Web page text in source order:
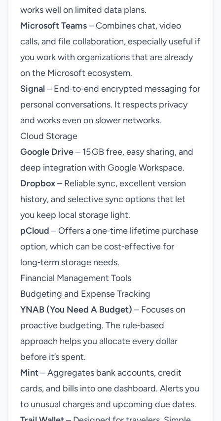
works well on limited data plans.
Microsoft Teams– Combines chat, video
calls, and file collaboration, especially useful if
you work with organizations that are already
on the Microsoft ecosystem.
Signal– End‑to‑end encrypted messaging for
personal conversations. It respects privacy
and works even on slower networks.
Cloud Storage
Google Drive– 15 GB free, easy sharing, and
deep integration with Google Workspace.
Dropbox– Reliable sync, excellent version
history, and selective sync options that let
you keep local storage light.
pCloud – Offers a one‑time lifetime purchase
option, which can be cost‑effective for
long‑term storage needs.
Financial Management Tools
Budgeting and Expense Tracking
YNAB (You Need A Budget) – Focuses on
proactive budgeting. The rule‑based
approach helps you allocate every dollar
before it’s spent.
Mint– Aggregates bank accounts, credit
cards, and bills into one dashboard. Alerts you
to unusual charges and upcoming due dates.